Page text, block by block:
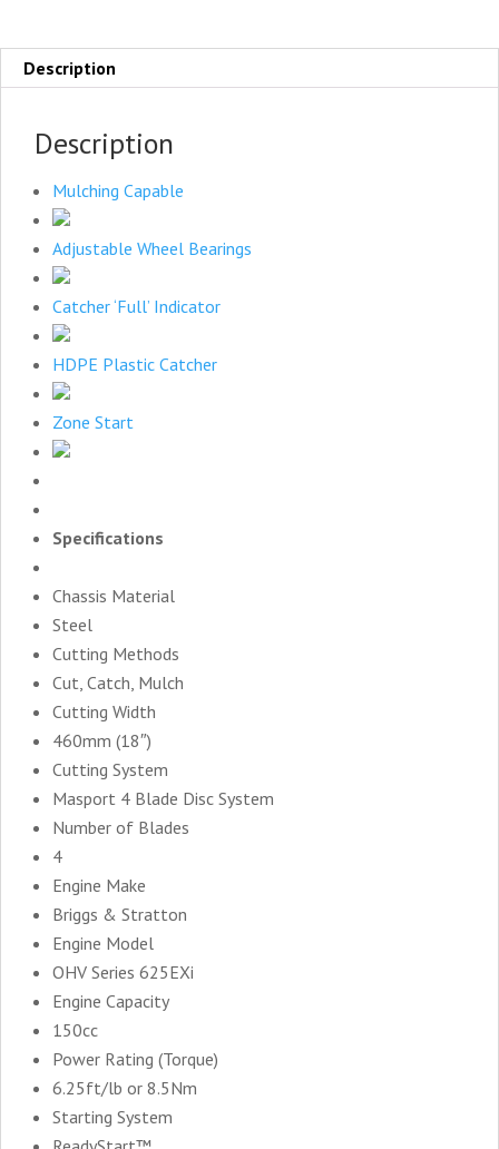
Description
Description
Mulching Capable
Adjustable Wheel Bearings
Catcher ‘Full’ Indicator
HDPE Plastic Catcher
Zone Start
Specifications
Chassis Material
Steel
Cutting Methods
Cut, Catch, Mulch
Cutting Width
460mm (18″)
Cutting System
Masport 4 Blade Disc System
Number of Blades
4
Engine Make
Briggs & Stratton
Engine Model
OHV Series 625EXi
Engine Capacity
150cc
Power Rating (Torque)
6.25ft/lb or 8.5Nm
Starting System